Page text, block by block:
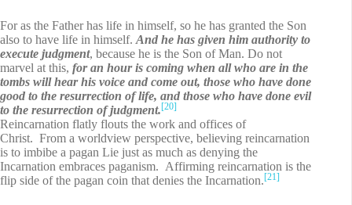
For as the Father has life in himself, so he has granted the Son
also to have life in himself. And he has given him authority to
execute judgment, because he is the Son of Man. Do not
marvel at this, for an hour is coming when all who are in the
tombs will hear his voice and come out, those who have done
good to the resurrection of life, and those who have done evil
to the resurrection of judgment.[20]
Reincarnation flatly flouts the work and offices of
Christ. From a worldview perspective, believing reincarnation
is to imbibe a pagan Lie just as much as denying the
Incarnation embraces paganism. Affirming reincarnation is the
flip side of the pagan coin that denies the Incarnation.[21]